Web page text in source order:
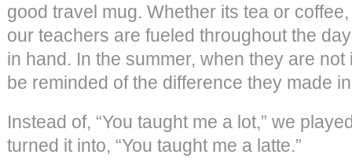
good travel mug. Whether its tea or
our teachers are fueled throughout the
in hand. In the summer, when they are
be reminded of the difference they made
Instead of, “You taught me a lot,” we
turned it into, “You taught me a latte.”